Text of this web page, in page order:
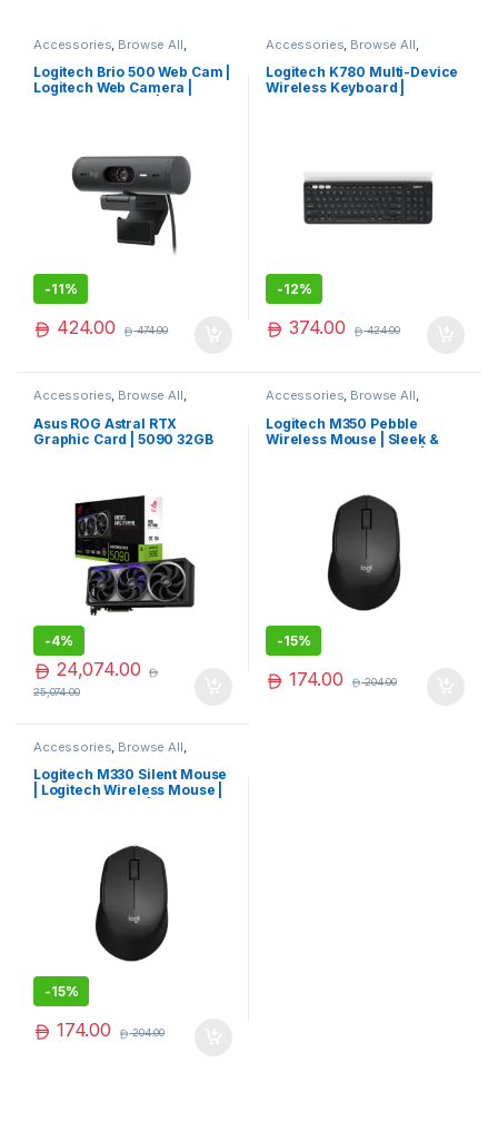
Accessories Browse All
Electronics Accessories
Logitech Brio 500 Web Cam |
Logitech Web Camera |
-11%
424.00 474.00
Accessories Browse All
Electronics Accessories
Logitech K780 Multi-Device
Wireless Keyboard |
-12%
374.00 424.00
Accessories, Browse All,
Asus ROG Astral RTX
Graphic Card | 5090 32GB
-4%
24,074.00
25,074.00
Accessories, Browse All,
Logitech M350 Pebble
Wireless Mouse | Sleek &
-15%
174.00 204.00
Accessories Browse All
Electronics Accessories
Logitech M330 Silent Mouse
| Logitech Wireless Mouse |
-15%
174.00 204.00